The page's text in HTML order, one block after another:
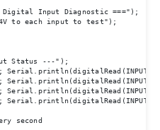
Input Diagnostic ===");
to each input to test");
Status ---");
second